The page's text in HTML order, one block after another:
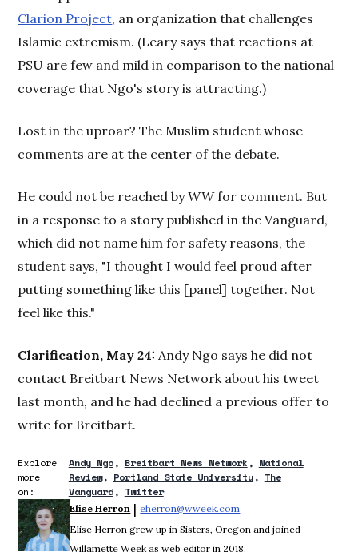
Clarion Project, an organization that challenges
Islamic extremism. (Leary says that reactions at
PSU are few and mild in comparison to the national
coverage that Ngo's story is attracting.)
Lost in the uproar? The Muslim student whose
comments are at the center of the debate.
He could not be reached byWWfor comment. But
in a response to a story published in the Vanguard,
which did not name him for safety reasons, the
student says, "I thought I would feel proud after
putting something like this [panel] together. Not
feel like this."
Clarification, May 24: Andy Ngo says he did not
contact Breitbart News Network about his tweet
last month, and he had declined a previous offer to
write for Breitbart.
Explore
more
on:
Andy Ngo Breitbart News Network
National
Review
Portland State University
The
Vanguard
Twitter
Elise Herron | eherron@wweek.com
Elise Herron grew up in Sisters, Oregon and joined
Willamette Week as web editor in 2018.